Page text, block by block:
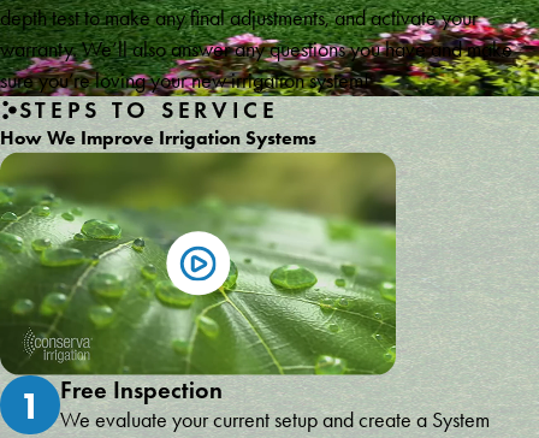
depth test to make any final adjustments, and activate your
warranty. We’ll also answer any questions you have and make
sure you’re loving your new irrigation system!
STEPS TO SERVICE
How We Improve Irrigation Systems
1 Free Inspection
We evaluate your current setup and create a System